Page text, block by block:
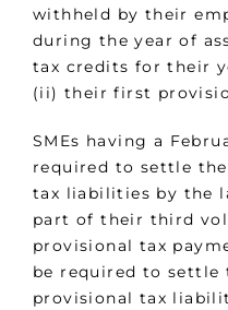
withheld by their
during the year of
tax credits for their
(ii) their first
SMEs having a
required to settle
tax liabilities by the
part of their third
provisional tax
be required to settle
provisional tax